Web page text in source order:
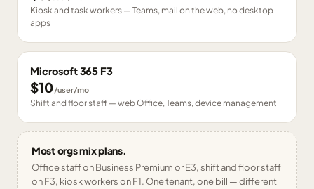
Kiosk and task workers — Teams, mail on the web, no desktop
apps
Microsoft 365 F3
$10/user/mo
Shift and floor staff — web Office, Teams, device management
Most orgs mix plans.
Office staff on Business Premium or E3, shift and floor staff
on F3, kiosk workers on F1. One tenant, one bill — different